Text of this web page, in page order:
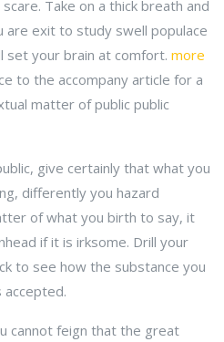
Take on a thick breath and
are exit to study swell populace
set your brain at comfort. more
to the accompany article for a
matter of public public
give certainly that what you
differently you hazard
of what you birth to say, it
if it is irksome. Drill your
to see how the substance you
accepted.
cannot feign that the great